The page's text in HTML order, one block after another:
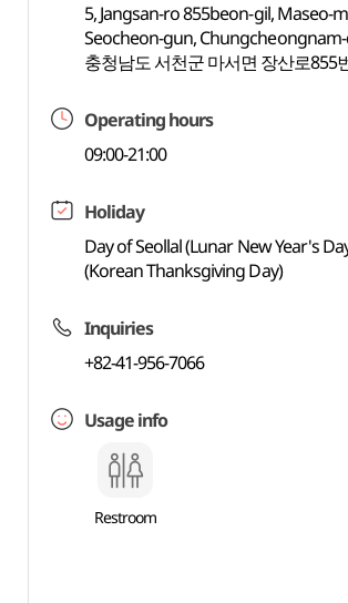
5, Jangsan-ro 855beon-gil, Maseo-
Seocheon-gun,
충청남도 서천군 마서면 장산로855
Operating hours
09:00-21:00
Holiday
Day of Seollal (Lunar New Year's
(Korean Thanksgiving Day)
Inquiries
+82-41-956-7066
Usage info
Restroom